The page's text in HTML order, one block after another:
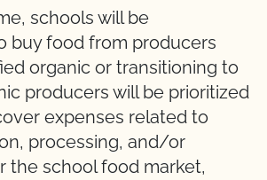
schools will be
buy food from producers
organic or transitioning to
producers will be prioritized
expenses related to
processing, and/or
the school food market,